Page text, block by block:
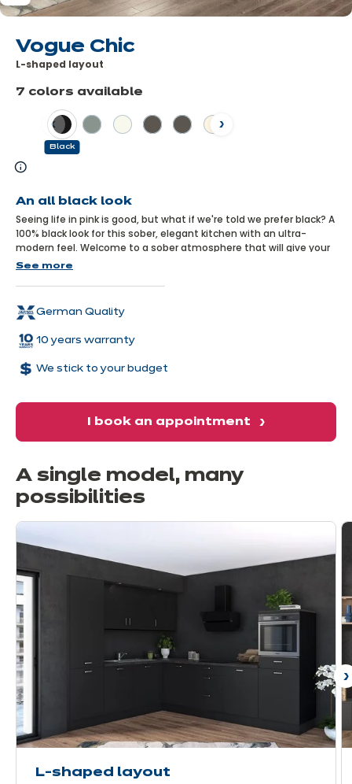
Vogue Chic
L-shaped layout
Learn
7 colors available
Previous
An all black look
Seeing life in pink is good, but what if we're told we prefer black? A
100% black look for this sober, elegant kitchen with an ultra-
modern feel. Welcome to a sober atmosphere that will give your
home a unique identity. You might even find yourself admiring it
See more
German Quality
10 years warranty
We stick to your budget
I book an appointment
A single model, many
possibilities
L-shaped layout
Black